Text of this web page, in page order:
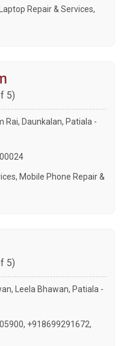
Laptop Repair & Services,
5)
Rai, Daunkalan, Patiala -
, Mobile Phone Repair &
5)
Leela Bhawan, Patiala -
, +918699291672,